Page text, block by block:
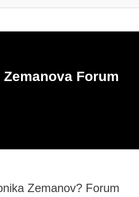
Forum
Zemanov? Forum